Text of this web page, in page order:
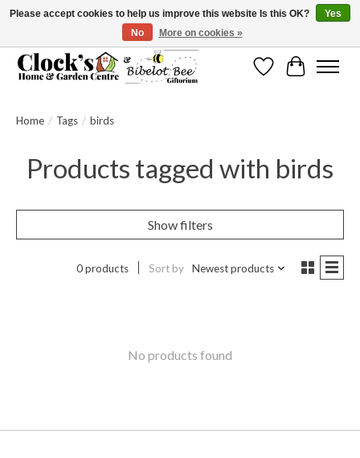
Message us to check before ordering as not everything can be shipped.
WishlistCart
Home / Tags / birds
Products tagged with birds
Show filters
0 products Sort by Newest products
No products found
Please accept cookies to help us improve this website Is this OK?
Yes
No
More on cookies »